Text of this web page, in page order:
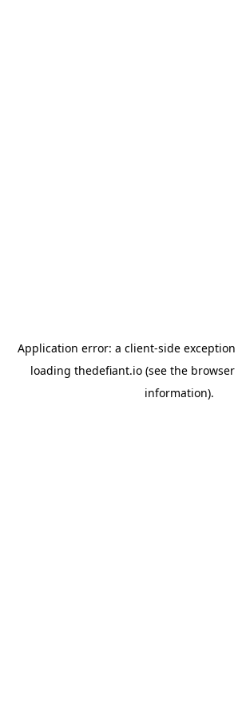
Application error: a client-side
loading thedefiant.io(see the browser
information).